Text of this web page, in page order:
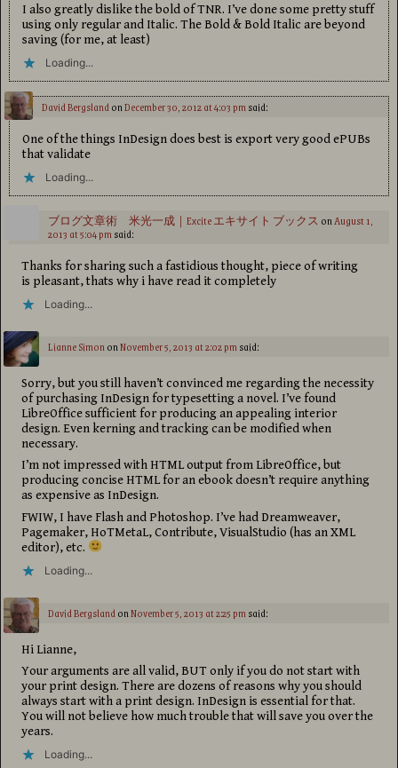
I also greatly dislike the bold of TNR. I’ve done some pretty stuff
using only regular and Italic. The Bold & Bold Italic are beyond
saving (for me, at least)
Loading...
David BergslandonDecember 30, 2012 at 4:03 pmsaid:
One of the things InDesign does best is export very good ePUBs
that validate
Loading...
ブログ文章術 米光一成｜Excite エキサイト ブックス onAugust 1,
2013 at 5:04 pmsaid:
Thanks for sharing such a fastidious thought, piece of writing
is pleasant, thats why i have read it completely
Loading...
Lianne SimononNovember 5, 2013 at 2:02 pmsaid:
Sorry, but you still haven’t convinced me regarding the necessity
of purchasing InDesign for typesetting a novel. I’ve found
LibreOffice sufficient for producing an appealing interior
design. Even kerning and tracking can be modified when
necessary.
I’m not impressed with HTML output from LibreOffice, but
producing concise HTML for an ebook doesn’t require anything
as expensive as InDesign.
FWIW, I have Flash and Photoshop. I’ve had Dreamweaver,
Pagemaker, HoTMetaL, Contribute, VisualStudio (has an XML
editor), etc.
Loading...
David BergslandonNovember 5, 2013 at 2:25 pmsaid:
Hi Lianne,
Your arguments are all valid, BUT only if you do not start with
your print design. There are dozens of reasons why you should
always start with a print design. InDesign is essential for that.
You will not believe how much trouble that will save you over the
years.
Loading...